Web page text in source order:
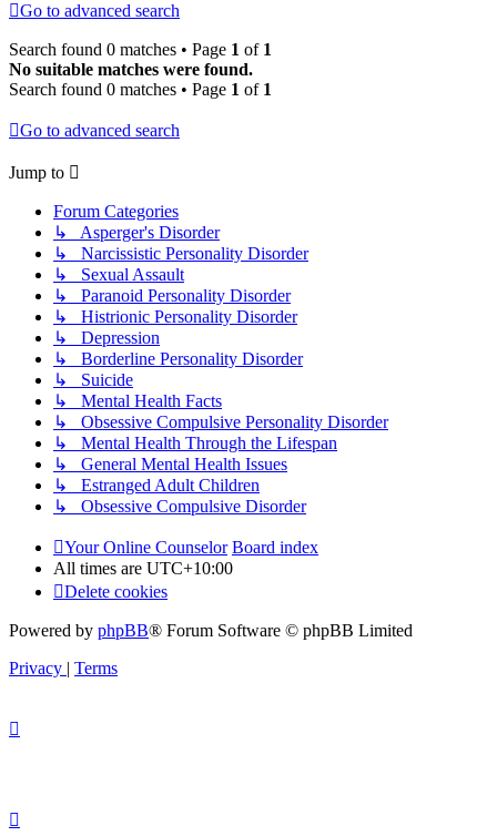
Go to advanced search
Search found 0 matches • Page 1 of 1
No suitable matches were found.
Search found 0 matches • Page 1 of 1
Go to advanced search
Jump to
Forum Categories
↳ Asperger's Disorder
↳ Narcissistic Personality Disorder
↳ Sexual Assault
↳ Paranoid Personality Disorder
↳ Histrionic Personality Disorder
↳ Depression
↳ Borderline Personality Disorder
↳ Suicide
↳ Mental Health Facts
↳ Obsessive Compulsive Personality Disorder
↳ Mental Health Through the Lifespan
↳ General Mental Health Issues
↳ Estranged Adult Children
↳ Obsessive Compulsive Disorder
Your Online Counselor Board index
All times are UTC+10:00
Delete cookies
Powered by phpBB® Forum Software © phpBB Limited
Privacy | Terms